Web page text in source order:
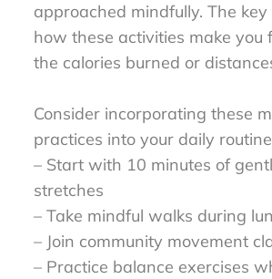
approached mindfully. The key
how these activities make you
the calories burned or
Consider incorporating these
practices into your daily
– Start with 10 minutes of
stretches
– Take mindful walks during
– Join community movement
– Practice balance exercises